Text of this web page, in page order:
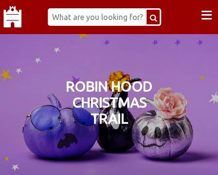
≡
ROBIN HOOD
CHRISTMAS
TRAIL